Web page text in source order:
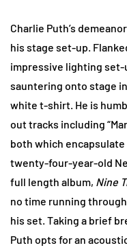
Charlie Puth’s
his stage set-up.
impressive lighting set-
sauntering onto stage
white t-shirt. He is
out tracks including
both which encapsulate
twenty-four-year-old
full length album, Nine
no time running
his set. Taking a brief
Puth opts for an